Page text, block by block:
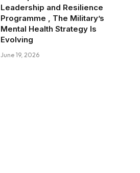
Leadership and Resilience
Programme , The Military’s
Mental Health Strategy Is
Evolving
June 19, 2026